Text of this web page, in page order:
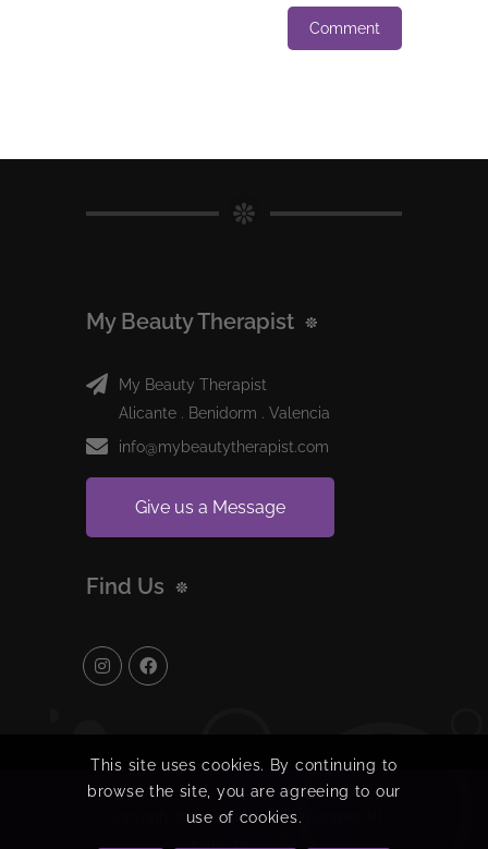
My Beauty Therapist
My Beauty Therapist
Alicante . Benidorm . Valencia
info@mybeautytherapist.com
Give us a Message
Find Us
Copyright © 2024 My Beauty Therapist All
This site uses cookies. By continuing to
browse the site, you are agreeing to our
use of cookies.